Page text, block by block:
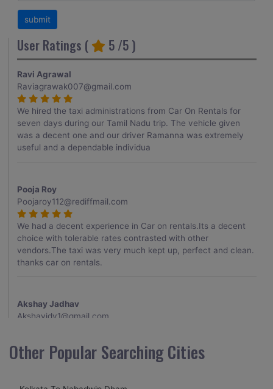
User Ratings ( 5 /5 )
Ravi Agrawal
Raviagrawak007@gmail.com
We hired the taxi administrations from Car On Rentals for
seven days during our Tamil Nadu trip. The vehicle given
was a decent one and our driver Ramanna was extremely
useful and a dependable individua
Pooja Roy
Poojaroy112@rediffmail.com
We had a decent experience in Car on rentals.Its a decent
choice with tolerable rates contrasted with other
vendors.The taxi was very much kept up, perfect and clean.
thanks car on rentals.
Akshay Jadhav
Akshayjdv1@gmail.com
my encounter with companions and it was a generally
excellent decision.My companion alluded to their name and
Other Popular Searching Cities